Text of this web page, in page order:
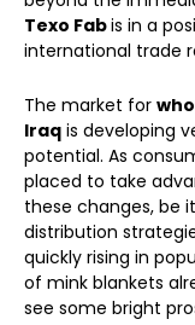
Texo Fabis in a
international trade
The market for
Iraq is developing
potential. As
placed to take
these changes, be
distribution
quickly rising in
of mink blankets
see some bright